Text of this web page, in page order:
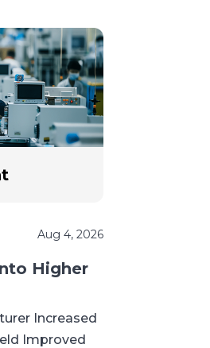
Aug 4, 2026
Higher
Increased
Improved